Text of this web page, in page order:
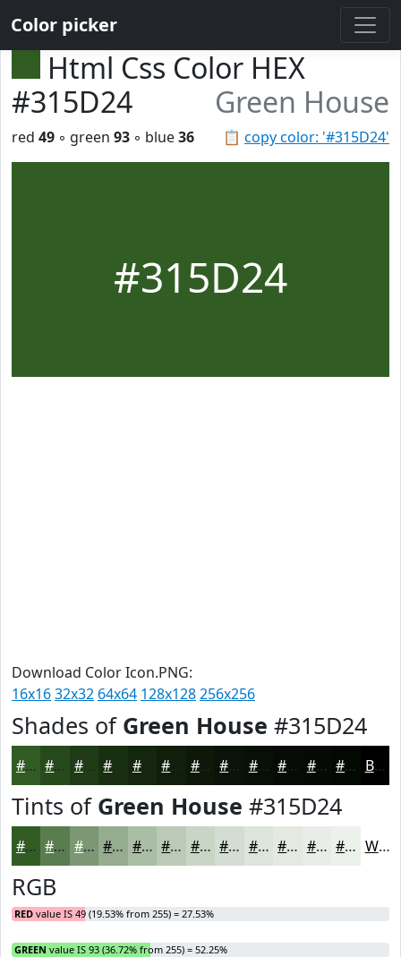
Color picker
Html Css Color HEX
#315D24
Green House
📋 copy color: '#315D24'
red 49 ◦ green 93 ◦ blue36
#315D24
Download Color Icon.PNG:
16x1632x32 64x64 128x128256x256
Shades of Green House #315D24
#315D24 #274A1D #1F3B17 #14260E #101E0B #0D1809 #0A1307 #080F06 #060C05 #050A04 #040803 Black
Tints of Green House #315D24
#315D24 #5A7D50 #7B9773 #95AC8F #AABDA5 #BBCAB7 #C9D5C5 #D4DDD1 #DDE4DA #E4E9E1 #E9EDE7 #EDF1EC White
RGB
RED value IS 49 (19.53% from 255) = 27.53%
GREEN value IS 93 (36.72% from 255) = 52.25%